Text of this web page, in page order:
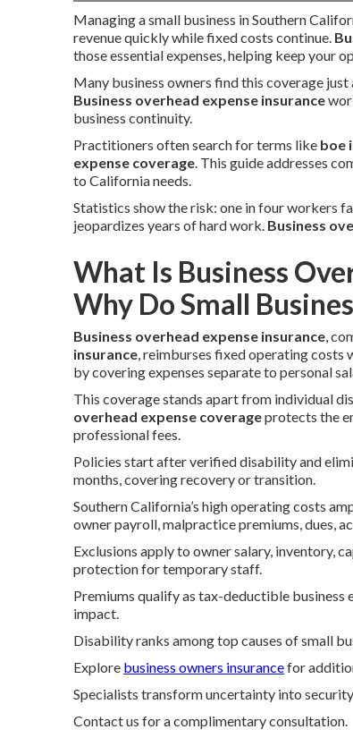
Managing a small business in Southern
revenue quickly while fixed costs continue.
those essential expenses, helping keep your
Many business owners find this coverage
Business overhead expense insurance
business continuity.
Practitioners often search for terms like boe
expense coverage. This guide addresses
to California needs.
Statistics show the risk: one in four workers
jeopardizes years of hard work. Business
What Is Business
Why Do Small
Business overhead expense insurance,
insurance, reimburses fixed operating costs
by covering expenses separate to personal
This coverage stands apart from individual
overhead expense coverageprotects the
professional fees.
Policies start after verified disability and
months, covering recovery or transition.
Southern California’s high operating costs
owner payroll, malpractice premiums, dues,
Exclusions apply to owner salary, inventory,
protection for temporary staff.
Premiums qualify as tax-deductible
impact.
Disability ranks among top causes of small
Explore business owners insurancefor
Specialists transform uncertainty into
Contact us for a complimentary consultation.